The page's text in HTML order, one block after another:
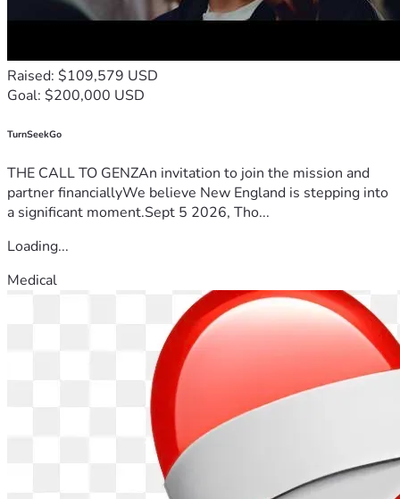
Raised: $109,579 USD
Goal: $200,000 USD
TurnSeekGo
THE CALL TO GENZAn invitation to join the mission and
partner financiallyWe believe New England is stepping into
a significant moment.Sept 5 2026, Tho...
Loading...
Medical